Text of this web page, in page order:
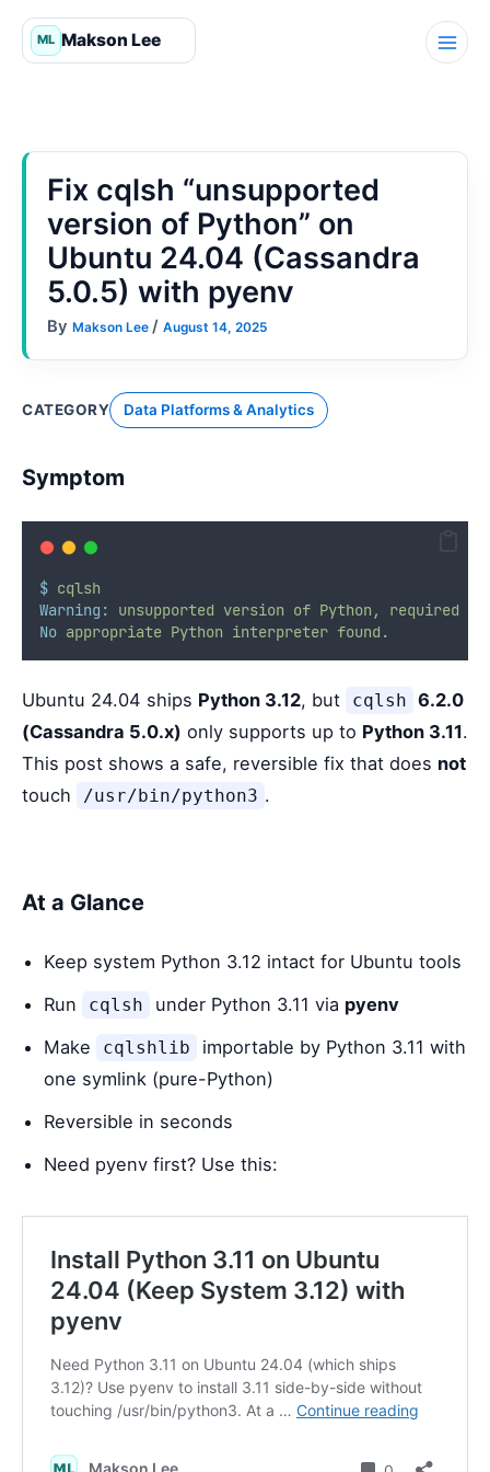
Skip
Fix cqlsh “unsupported
version of Python” on
Ubuntu 24.04 (Cassandra
5.0.5) with pyenv
By Makson Lee / August 14, 2025
CATEGORY Data Platforms & Analytics
Symptom
$ cqlsh
Warning: unsupported version of Python, required
No appropriate Python interpreter found.
Ubuntu 24.04 ships Python 3.12, but cqlsh 6.2.0
(Cassandra 5.0.x) only supports up to Python 3.11.
This post shows a safe, reversible fix that does not
touch
/usr/bin/python3 .
At a Glance
Keep system Python 3.12 intact for Ubuntu tools
Run
cqlsh under Python 3.11 via pyenv
Make
cqlshlib
importable by Python 3.11 with
one symlink (pure-Python)
Reversible in seconds
Need pyenv first? Use this: